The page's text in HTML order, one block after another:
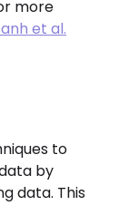
more
et al.
to
by
data. This